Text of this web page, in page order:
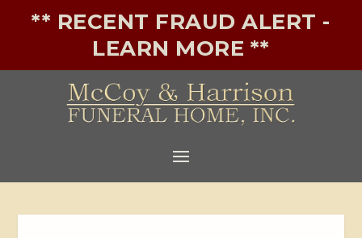
** RECENT FRAUD ALERT -
LEARN MORE **